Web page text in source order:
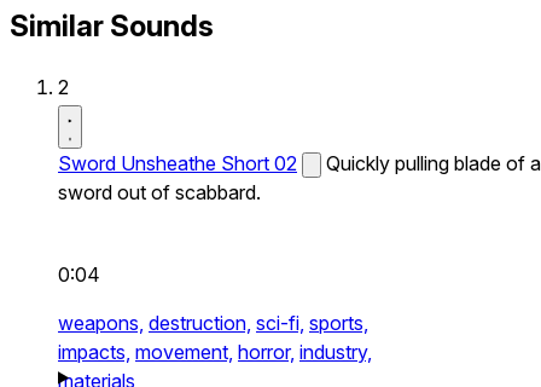
Similar Sounds
2
Sword Unsheathe Short 02
Quickly pulling blade of a
sword out of scabbard.
0:04
weapons, destruction, sci-fi, sports,
impacts, movement, horror, industry,
materials